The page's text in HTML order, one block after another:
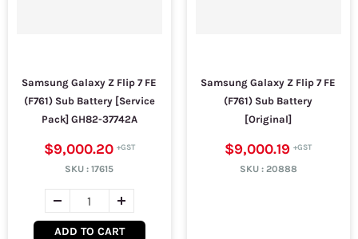
Samsung Galaxy Z Flip 7 FE
(F761) Sub Battery [Service
Pack] GH82-37742A
$9,000.20
SKU :17615
ADD TO CART
Samsung Galaxy Z Flip 7 FE
(F761) Sub Battery
[Original]
$9,000.19
SKU : 20888